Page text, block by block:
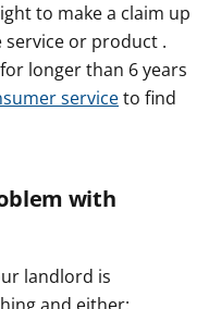
to make a claim up
or product .
longer than 6 years
serviceto find
with
landlord is